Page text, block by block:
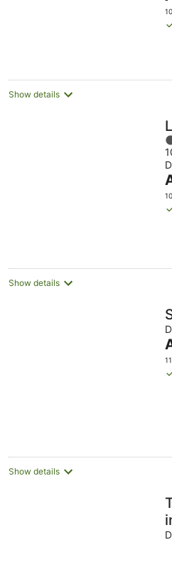
5
is
Show details
4
5
is
Show details
is
Show details